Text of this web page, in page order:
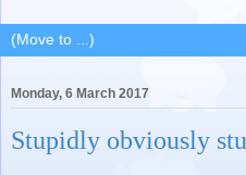
Monday, 6 March 2017
Stupidly obviously